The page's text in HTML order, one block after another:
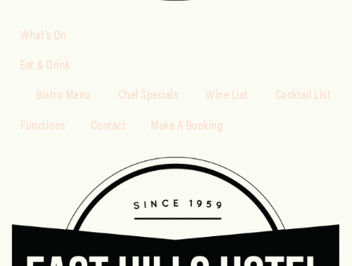
What’s On
Eat & Drink
Bistro Menu
Chef Specials Wine List
Cocktail List
Functions
Contact Make A Booking